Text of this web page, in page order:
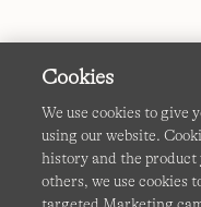
Terms & Conditions
Privacy & Security
Cookies
We use cookies to give
using our website.
history and the product
others, we use cookies